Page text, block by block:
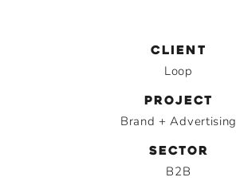
CLIENT
Loop
PROJECT
Brand + Advertising
SECTOR
B2B